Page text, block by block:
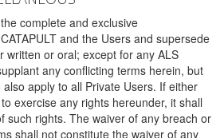
complete and exclusive
and the Users and supersede
written or oral; except for any ALS
any conflicting terms herein, but
apply to all Private Users. If either
exercise any rights hereunder, it shall
such rights. The waiver of any breach or
shall not constitute the waiver of any